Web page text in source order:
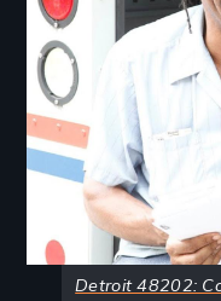
Detroit 48202: